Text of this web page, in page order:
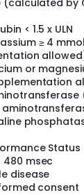
signaling
during
of the
Pathologic
of
of literature.
such as ER,
we
second
investigate
to
(calculated
< 1.5 x ULN
≥ 4
or
Status
480 msec
disease
consent